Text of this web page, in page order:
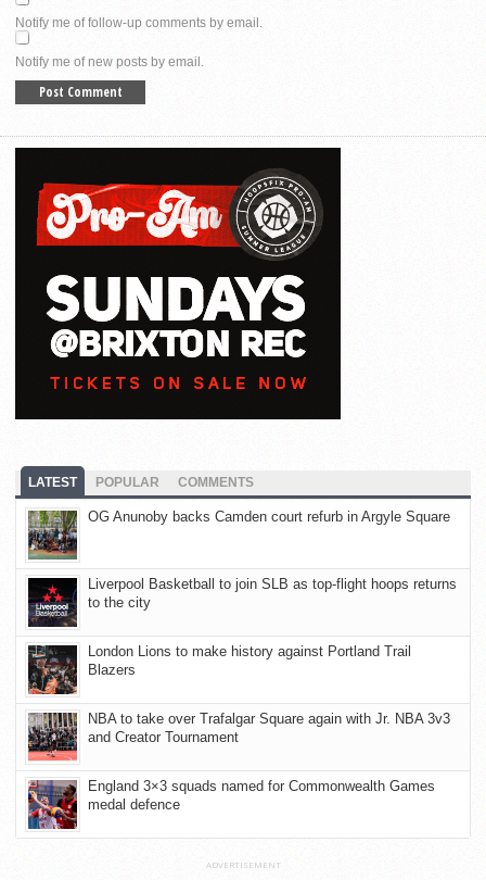
Notify me of follow-up comments by email.
Notify me of new posts by email.
LATEST POPULAR COMMENTS
OG Anunoby backs Camden court refurb in Argyle Square
Liverpool Basketball to join SLB as top-flight hoops returns
to the city
London Lions to make history against Portland Trail
Blazers
NBA to take over Trafalgar Square again with Jr. NBA 3v3
and Creator Tournament
England 3×3 squads named for Commonwealth Games
medal defence
ADVERTISEMENT